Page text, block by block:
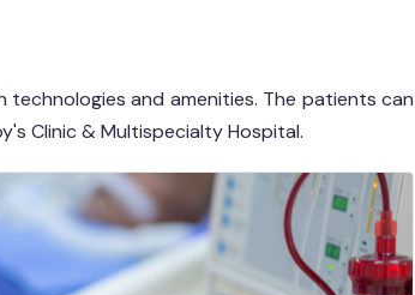
and amenities. The patients can
Clinic & Multispecialty Hospital.